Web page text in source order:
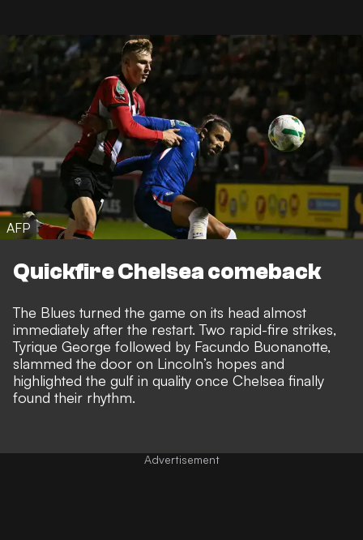
AFP
Quickfire Chelsea comeback
The Blues turned the game on its head almost
immediately after the restart. Two rapid-fire strikes,
Tyrique George followed by Facundo Buonanotte,
slammed the door on Lincoln’s hopes and
highlighted the gulf in quality once Chelsea finally
found their rhythm.